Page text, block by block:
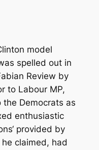
model
spelled out in
Review by
to Labour MP,
the Democrats as
enthusiastic
provided by
he claimed, had